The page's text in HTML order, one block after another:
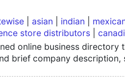
asian indian
store distributors
online business directory
brief company description,